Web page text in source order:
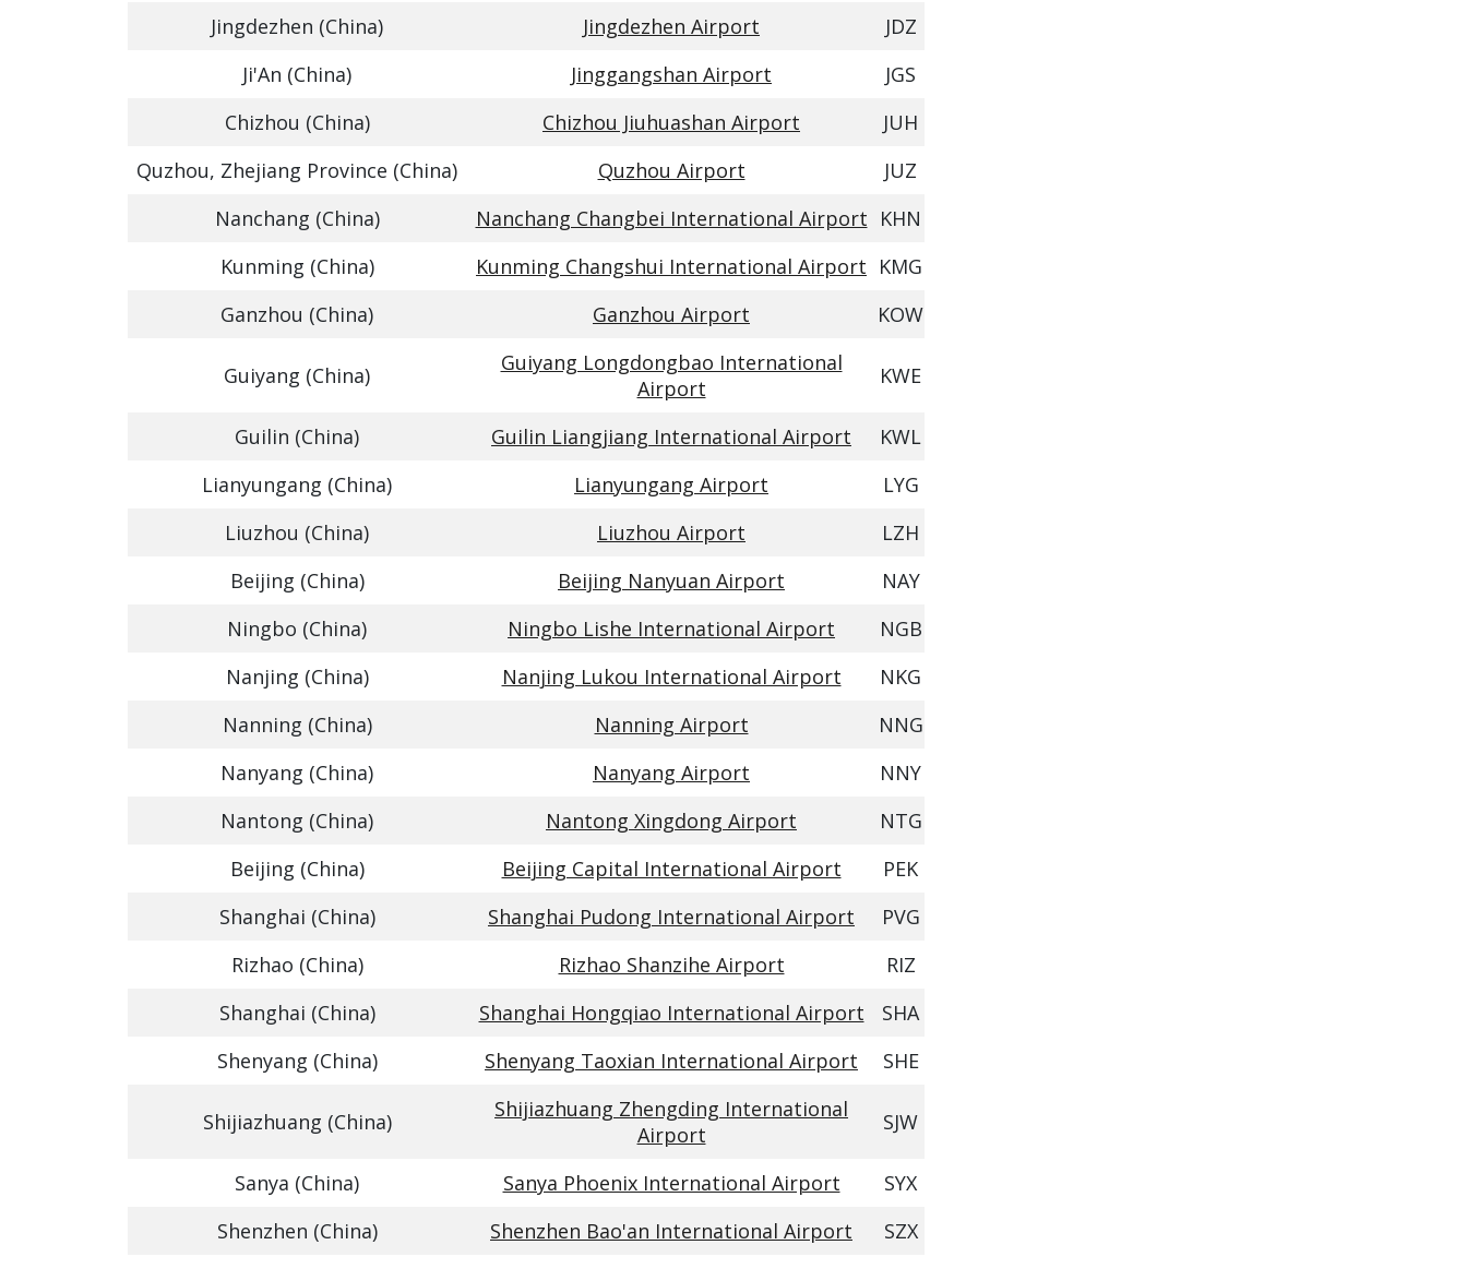
Jingdezhen (China)
Jingdezhen Airport
JDZ
Ji'An (China)
Jinggangshan Airport
JGS
Chizhou (China)
Chizhou Jiuhuashan Airport
JUH
Quzhou, Zhejiang Province (China)
Quzhou Airport
JUZ
Nanchang (China)
Nanchang Changbei International Airport KHN
Kunming (China)
Kunming Changshui International Airport KMG
Ganzhou (China)
Ganzhou Airport KOW
Guiyang (China)
Guiyang Longdongbao International
Airport
KWE
Guilin (China) Guilin Liangjiang International Airport
KWL
Lianyungang (China)
Lianyungang Airport
LYG
Liuzhou (China)
Liuzhou Airport
LZH
Beijing (China)
Beijing Nanyuan Airport
NAY
Ningbo (China)
Ningbo Lishe International Airport
NGB
Nanjing (China)
Nanjing Lukou International Airport
NKG
Nanning (China)
Nanning Airport
NNG
Nanyang (China)
Nanyang Airport
NNY
Nantong (China)
Nantong Xingdong Airport
NTG
Beijing (China)
Beijing Capital International Airport
PEK
Shanghai (China)
Shanghai Pudong International Airport
PVG
Rizhao (China)
Rizhao Shanzihe Airport
RIZ
Shanghai (China)
Shanghai Hongqiao International Airport
SHA
Shenyang (China)
Shenyang Taoxian International Airport SHE
Shijiazhuang (China)
Shijiazhuang Zhengding International
Airport
SJW
Sanya (China) Sanya Phoenix International Airport
SYX
Shenzhen (China)
Shenzhen Bao'an International Airport
SZX